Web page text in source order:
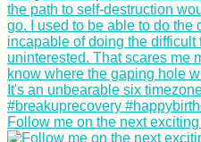
Follow me on the next